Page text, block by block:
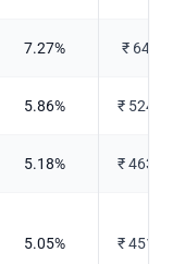
7.27% ₹
5.86% ₹
5.18% ₹
5.05% ₹